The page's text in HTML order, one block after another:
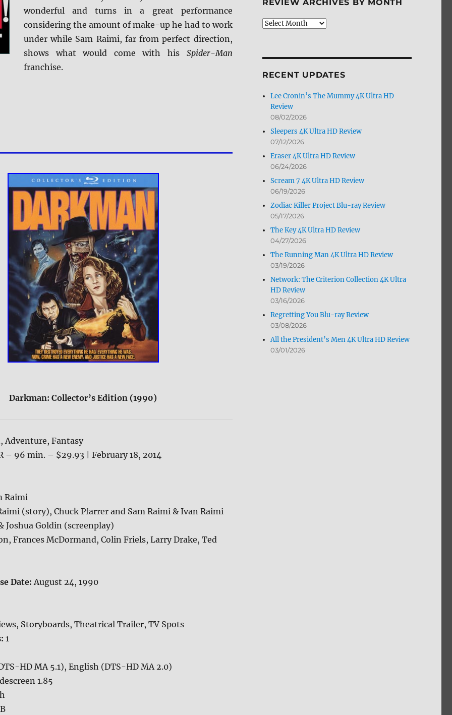
wonderful and turns in a great performance
considering the amount of make-up he had to work
under while Sam Raimi, far from perfect direction,
shows what would come with his Spider-Man
franchise.
Darkman: Collector’s Edition (1990)
Adventure, Fantasy
– 96 min. – $29.93 | February 18, 2014
Raimi
(story), Chuck Pfarrer and Sam Raimi & Ivan Raimi
Joshua Goldin (screenplay)
Frances McDormand, Colin Friels, Larry Drake, Ted
Date:August 24, 1990
Storyboards, Theatrical Trailer, TV Spots
1
HD MA 5.1), English (DTS-HD MA 2.0)
1.85
REVIEW ARCHIVES BY MONTH
Review
RECENT UPDATES
Lee Cronin’s The Mummy 4K Ultra HD
Review
08/02/2026
Sleepers 4K Ultra HD Review
07/12/2026
Eraser 4K Ultra HD Review
06/24/2026
Scream 7 4K Ultra HD Review
06/19/2026
Zodiac Killer Project Blu-ray Review
05/17/2026
The Key 4K Ultra HD Review
04/27/2026
The Running Man 4K Ultra HD Review
03/19/2026
Network: The Criterion Collection 4K Ultra
HD Review
03/16/2026
Regretting You Blu-ray Review
03/08/2026
All the President’s Men 4K Ultra HD Review
03/01/2026